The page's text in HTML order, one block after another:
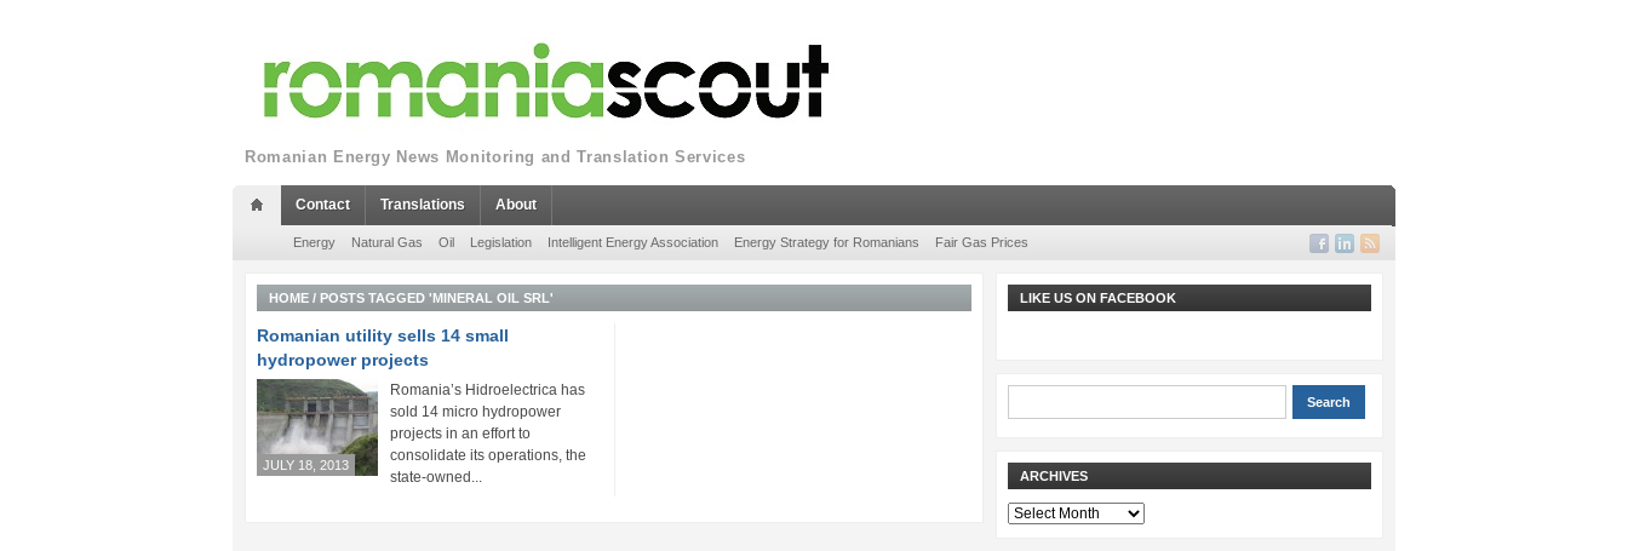
Romanian Energy News Monitoring and Translation Services
Contact Translations About
Energy Natural Gas Oil Legislation Intelligent Energy Association Energy Strategy for Romanians Fair Gas Prices
HOME / POSTS TAGGED 'MINERAL OIL SRL'
Romanian utility sells 14 small
hydropower projects
JULY 18, 2013
Romania’s Hidroelectrica has
sold 14 micro hydropower
projects in an effort to
consolidate its operations, the
state-owned...
LIKE US ON FACEBOOK
ARCHIVES
Archives